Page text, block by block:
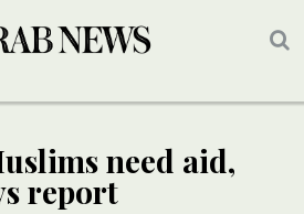
need aid,
report